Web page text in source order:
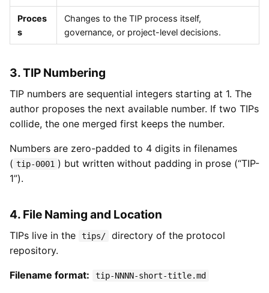
Proces
s
Changes to the TIP process itself,
governance, or project-level decisions.
3. TIP Numbering
TIP numbers are sequential integers starting at 1. The
author proposes the next available number. If two TIPs
collide, the one merged first keeps the number.
Numbers are zero-padded to 4 digits in filenames
( tip-0001 ) but written without padding in prose (“TIP-
1”).
4. File Naming and Location
TIPs live in the tips/
directory of the protocol
repository.
Filename format: tip-NNNN-short-title.md